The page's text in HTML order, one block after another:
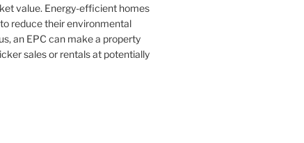
value. Energy-efficient homes
reduce their environmental
an EPC can make a property
sales or rentals at potentially